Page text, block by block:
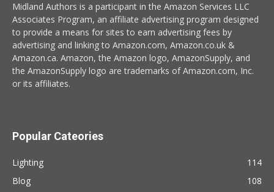
Midland Authors is a participant in the Amazon Services LLC
Associates Program, an affiliate advertising program designed
to provide a means for sites to earn advertising fees by
advertising and linking to Amazon.com, Amazon.co.uk &
Amazon.ca. Amazon, the Amazon logo, AmazonSupply, and
the AmazonSupply logo are trademarks of Amazon.com, Inc.
or its affiliates.
Popular Cateories
Lighting
114
Blog
108